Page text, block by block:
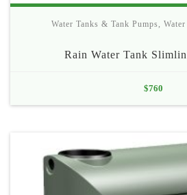
Water Tanks & Tank Pumps
Rain Water Tank
$760